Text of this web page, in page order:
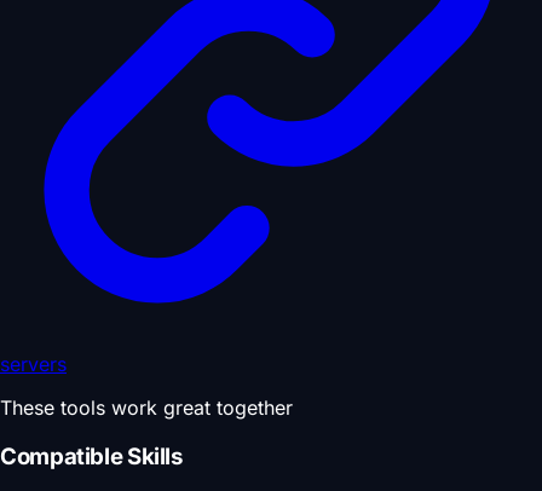
servers
These tools work great together
Compatible Skills